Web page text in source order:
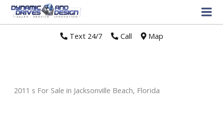
Text 24/7// Call Map
2011 s For Sale in Jacksonville Beach, Florida